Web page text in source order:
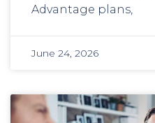
Advantage plans,
June 24, 2026